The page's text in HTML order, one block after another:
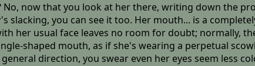
No, now that you look at her there, writing down the
slacking, you can see it too. Her mouth... is a
her usual face leaves no room for doubt; normally,
shaped mouth, as if she's wearing a perpetual
direction, you swear even her eyes seem less